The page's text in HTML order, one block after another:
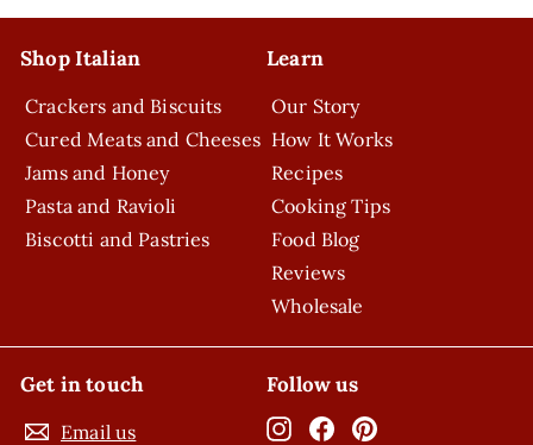
Shop Italian
Crackers and Biscuits
Cured Meats and Cheeses
Jams and Honey
Pasta and Ravioli
Biscotti and Pastries
Learn
Our Story
How It Works
Recipes
Cooking Tips
Food Blog
Reviews
Wholesale
Get in touch
Email us
Follow us
InstagramFacebook